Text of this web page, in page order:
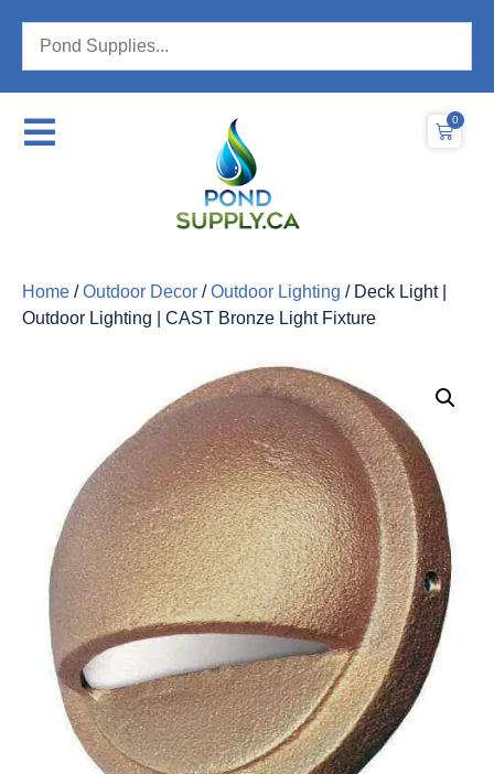
0
Home /Outdoor Decor /Outdoor Lighting / Deck Light |
Outdoor Lighting | CAST Bronze Light Fixture